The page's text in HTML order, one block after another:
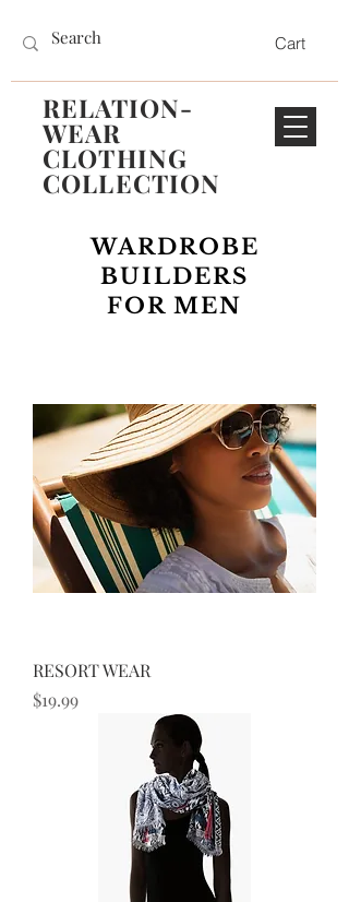
RELATION-
WEAR
CLOTHING
COLLECTION
Cart
WARDROBE
BUILDERS
FOR MEN
RESORT WEAR
Price
$19.99